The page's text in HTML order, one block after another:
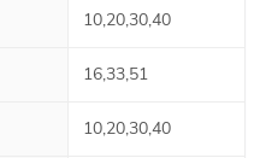
10,20,30,40
16,33,51
10,20,30,40